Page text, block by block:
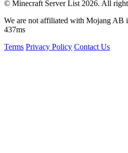
© Minecraft Server List 2026. All
We are not affiliated with Mojang AB
437ms
Terms Privacy Policy Contact Us